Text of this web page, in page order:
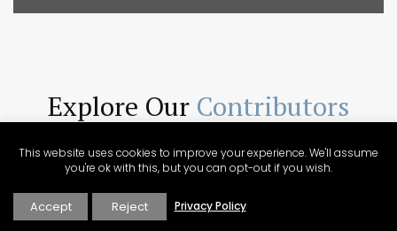
Explore Our Contributors
region. Their varied backgrounds include writing, culinary
arts, wine expertise, photography, video production, tour
unique collection of Provencal content presented in a
digital magazine.
This website uses cookies to improve your experience. We'll assume
you're ok with this, but you can opt-out if you wish.
Accept Reject Privacy Policy